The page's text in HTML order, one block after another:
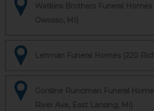
Watkins Brothers Funeral Homes
Owosso, MI)
Lehman Funeral Homes (220
Gorsline Runciman Funeral
River Ave, East Lansing, MI)